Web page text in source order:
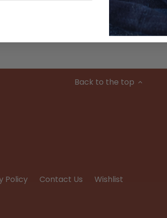
Back to the top
Policy Contact Us Wishlist